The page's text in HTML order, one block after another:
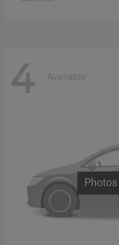
4 Available